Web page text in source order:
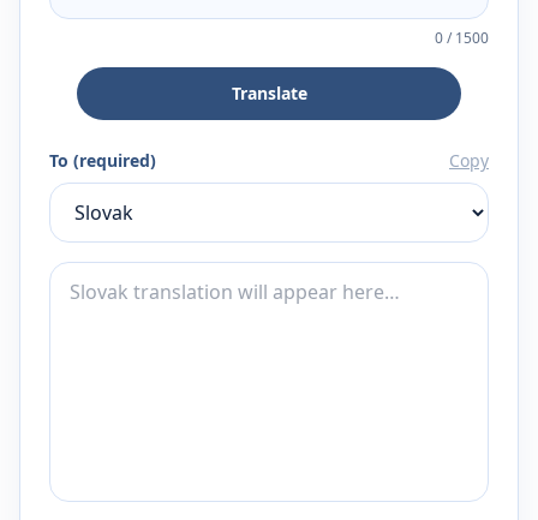
0/1500
Translate
To (required) Copy